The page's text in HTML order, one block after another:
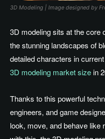
3D Modeling | Image designed by
3D modeling sits at the core
the stunning landscapes of
detailed characters in current
3D modeling market sizein
Thanks to this powerful
engineers, and game
look, move, and behave like